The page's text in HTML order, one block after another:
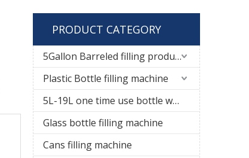
PRODUCT CATEGORY
5Gallon Barreled filling production line
Plastic Bottle filling machine
5L-19L one time use bottle water filling line
Glass bottle filling machine
Cans filling machine